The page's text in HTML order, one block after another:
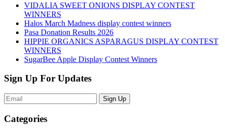
VIDALIA SWEET ONIONS DISPLAY CONTEST
WINNERS
Halos March Madness display contest winners
Pasa Donation Results 2026
HIPPIE ORGANICS ASPARAGUS DISPLAY CONTEST
WINNERS
SugarBee Apple Display Contest Winners
Sign Up For Updates
Sign Up
Categories